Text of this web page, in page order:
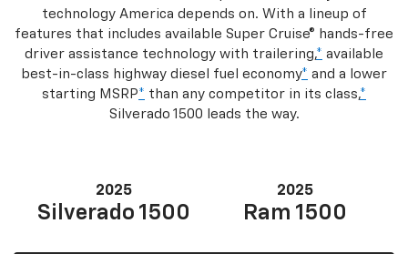
technology America depends on. With a lineup of
features that includes available Super Cruise® hands-free
driver assistance technology with trailering,* available
best-in-class highway diesel fuel economy* and a lower
starting MSRP* than any competitor in its class,*
Silverado 1500 leads the way.
2025
Silverado 1500
2025
Ram 1500